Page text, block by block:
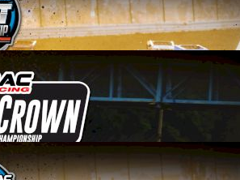
Sep 6, 2021
2021 Bill Holland Classic at Selinsgrove
Speedway
Aug 9, 2021
2021 USAC Midgets at Lanco's Clyde
Martin Memorial Speedway